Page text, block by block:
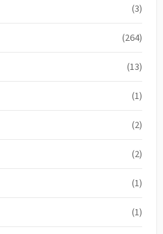
(3)
(264)
(13)
(1)
(2)
(2)
(1)
(1)